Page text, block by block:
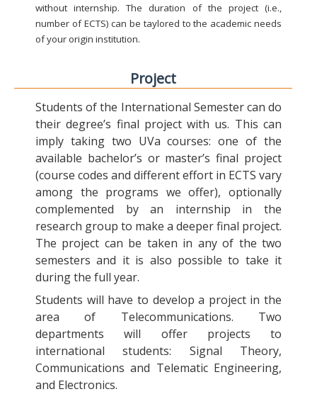
without internship. The duration of the project (i.e.,
number of ECTS) can be taylored to the academic needs
of your origin institution.
Project
Students of the International Semester can do
their degree’s final project with us. This can
imply taking two UVa courses: one of the
available bachelor’s or master’s final project
(course codes and different effort in ECTS vary
among the programs we offer), optionally
complemented by an internship in the
research group to make a deeper final project.
The project can be taken in any of the two
semesters and it is also possible to take it
during the full year.
Students will have to develop a project in the
area of Telecommunications. Two
departments will offer projects to
international students: Signal Theory,
Communications and Telematic Engineering,
and Electronics.